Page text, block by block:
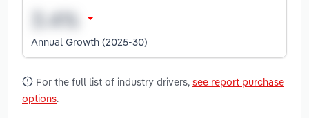
Annual Growth (2025-30)
For the full list of industry drivers, see report purchase
options.